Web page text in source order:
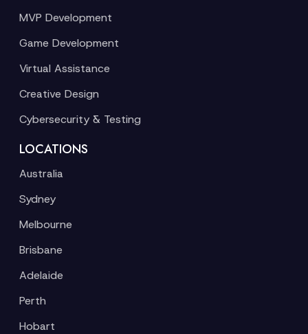
MVP Development
Game Development
Virtual Assistance
Creative Design
Cybersecurity & Testing
LOCATIONS
Australia
Sydney
Melbourne
Brisbane
Adelaide
Perth
Hobart